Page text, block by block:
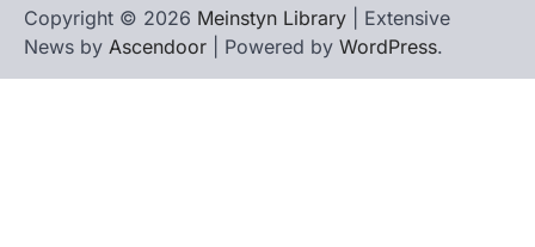
Copyright © 2026 Meinstyn Library | Extensive
News by Ascendoor | Powered by WordPress.